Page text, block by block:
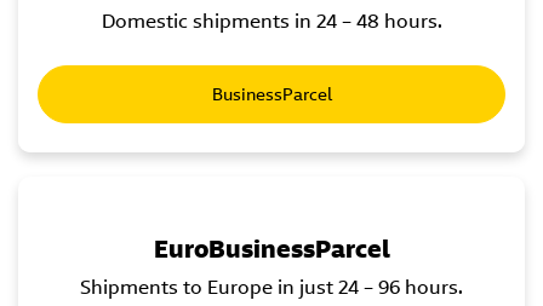
Domestic shipments in 24 – 48 hours.
BusinessParcel
EuroBusinessParcel
Shipments to Europe in just 24 – 96 hours.